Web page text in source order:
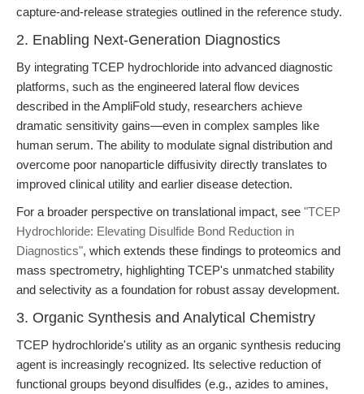
capture-and-release strategies outlined in the reference study.
2. Enabling Next-Generation Diagnostics
By integrating TCEP hydrochloride into advanced diagnostic
platforms, such as the engineered lateral flow devices
described in the AmpliFold study, researchers achieve
dramatic sensitivity gains—even in complex samples like
human serum. The ability to modulate signal distribution and
overcome poor nanoparticle diffusivity directly translates to
improved clinical utility and earlier disease detection.
For a broader perspective on translational impact, see "TCEP
Hydrochloride: Elevating Disulfide Bond Reduction in
Diagnostics", which extends these findings to proteomics and
mass spectrometry, highlighting TCEP's unmatched stability
and selectivity as a foundation for robust assay development.
3. Organic Synthesis and Analytical Chemistry
TCEP hydrochloride's utility as an organic synthesis reducing
agent is increasingly recognized. Its selective reduction of
functional groups beyond disulfides (e.g., azides to amines,